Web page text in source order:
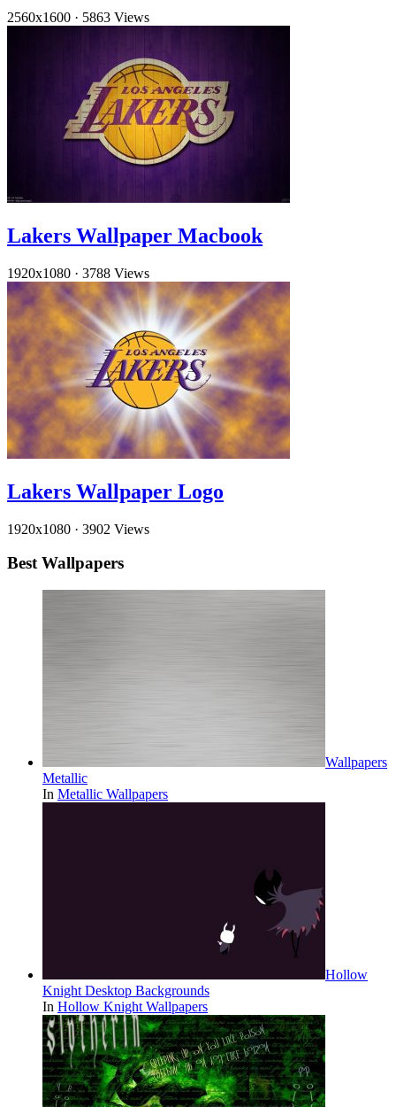
2560x1600 · 5863 Views
Lakers Wallpaper Macbook
1920x1080 · 3788 Views
Lakers Wallpaper Logo
1920x1080 · 3902 Views
Best Wallpapers
Wallpapers
Metallic
In Metallic Wallpapers
Hollow
Knight Desktop Backgrounds
In Hollow Knight Wallpapers